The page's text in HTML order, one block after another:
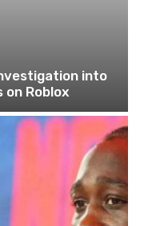
into
Roblox